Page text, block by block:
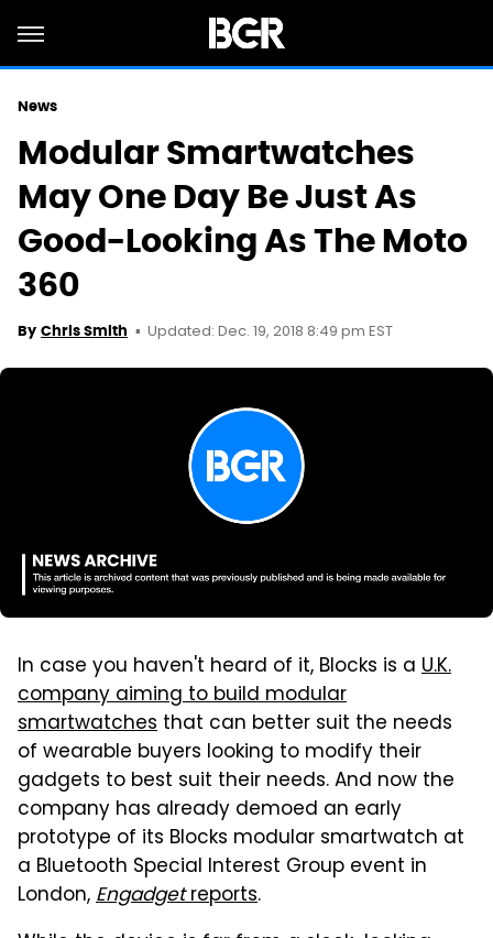
News
Modular Smartwatches
May One Day Be Just As
Good-Looking As The Moto
360
By Chris Smith Updated: Dec. 19, 2018 8:49 pm EST
In case you haven't heard of it, Blocks is a U.K.
company aiming to build modular
smartwatches that can better suit the needs
of wearable buyers looking to modify their
gadgets to best suit their needs. And now the
company has already demoed an early
prototype of its Blocks modular smartwatch at
a Bluetooth Special Interest Group event in
London,Engadgetreports.